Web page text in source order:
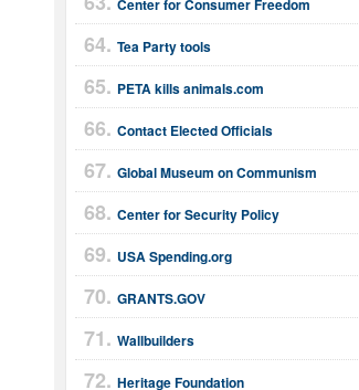
Center for Consumer Freedom
Tea Party tools
PETA kills animals.com
Contact Elected Officials
Global Museum on Communism
Center for Security Policy
USA Spending.org
GRANTS.GOV
Wallbuilders
Heritage Foundation